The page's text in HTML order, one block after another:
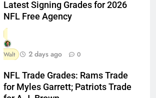
Latest Signing Grades for 2026
NFL Free Agency
Walt 2 days ago 0
NFL Trade Grades: Rams Trade
for Myles Garrett; Patriots Trade